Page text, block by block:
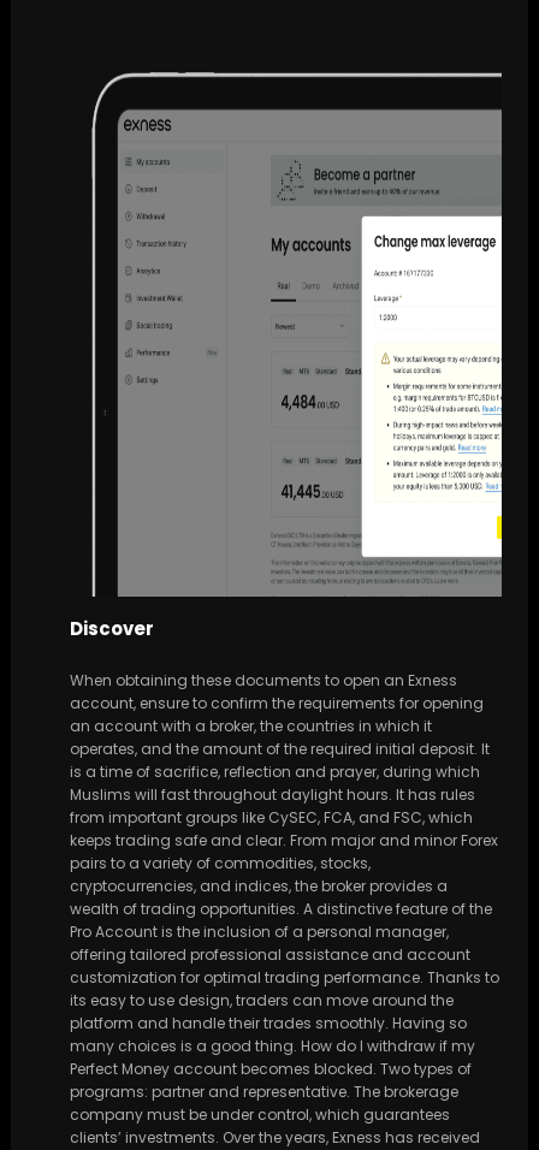
Discover
When obtaining these documents to open an Exness
account, ensure to confirm the requirements for opening
an account with a broker, the countries in which it
operates, and the amount of the required initial deposit. It
is a time of sacrifice, reflection and prayer, during which
Muslims will fast throughout daylight hours. It has rules
from important groups like CySEC, FCA, and FSC, which
keeps trading safe and clear. From major and minor Forex
pairs to a variety of commodities, stocks,
cryptocurrencies, and indices, the broker provides a
wealth of trading opportunities. A distinctive feature of the
Pro Account is the inclusion of a personal manager,
offering tailored professional assistance and account
customization for optimal trading performance. Thanks to
its easy to use design, traders can move around the
platform and handle their trades smoothly. Having so
many choices is a good thing. How do I withdraw if my
Perfect Money account becomes blocked. Two types of
programs: partner and representative. The brokerage
company must be under control, which guarantees
clients’ investments. Over the years, Exness has received